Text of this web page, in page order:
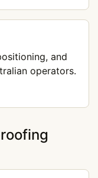
and
operators.